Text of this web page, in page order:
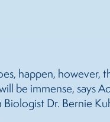
happen, however,
be immense, says
Dr. Bernie